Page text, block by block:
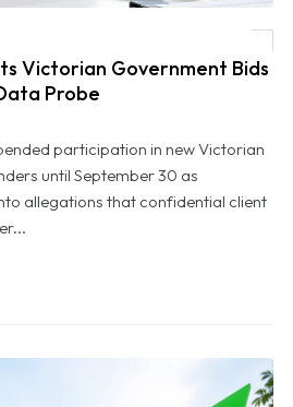
Government Bids Amid Confidential Data Probe
Victorian Government Bids
Probe
participation in new Victorian
until September 30 as
allegations that confidential client